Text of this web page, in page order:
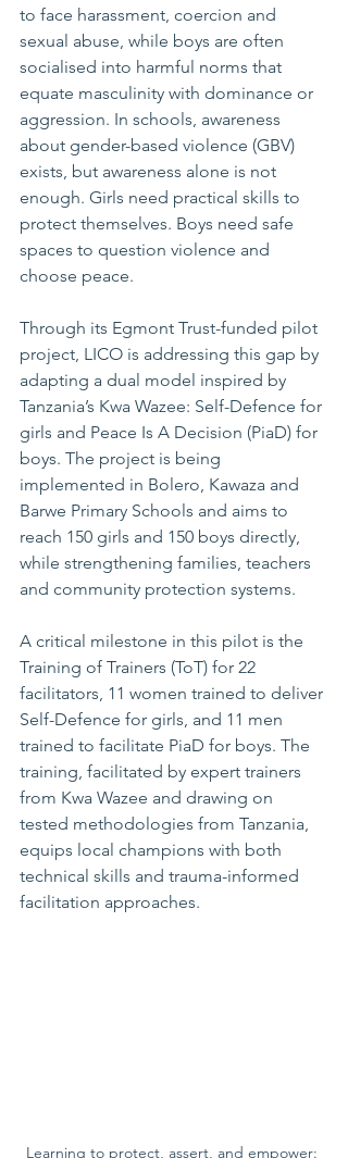
to face harassment, coercion and
sexual abuse, while boys are often
socialised into harmful norms that
equate masculinity with dominance or
aggression. In schools, awareness
about gender-based violence (GBV)
exists, but awareness alone is not
enough. Girls need practical skills to
protect themselves. Boys need safe
spaces to question violence and
choose peace.
Through its Egmont Trust-funded pilot
project, LICO is addressing this gap by
adapting a dual model inspired by
Tanzania’s Kwa Wazee: Self-Defence for
girls and Peace Is A Decision (PiaD) for
boys. The project is being
implemented in Bolero, Kawaza and
Barwe Primary Schools and aims to
reach 150 girls and 150 boys directly,
while strengthening families, teachers
and community protection systems.
A critical milestone in this pilot is the
Training of Trainers (ToT) for 22
facilitators, 11 women trained to deliver
Self-Defence for girls, and 11 men
trained to facilitate PiaD for boys. The
training, facilitated by expert trainers
from Kwa Wazee and drawing on
tested methodologies from Tanzania,
equips local champions with both
technical skills and trauma-informed
facilitation approaches.
Learning to protect, assert, and empower: